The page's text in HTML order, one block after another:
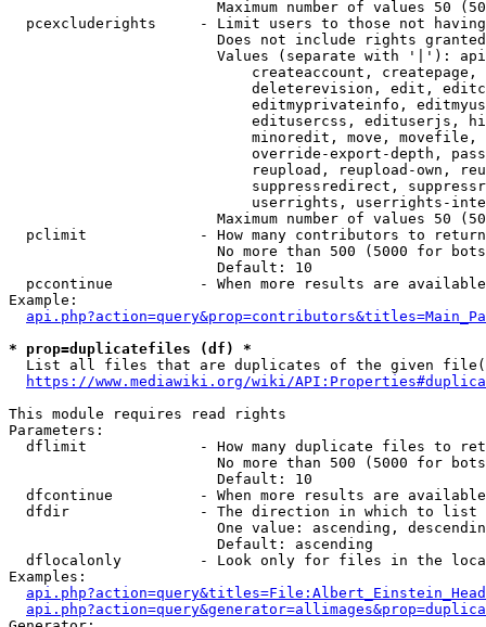
Maximum number of values 50
pcexcluderights     - Limit users to those not
Does not include rights
Values (separate with '|'):
createaccount,
deleterevision, edit,
editmyprivateinfo,
editusercss, edituserjs,
minoredit, move,
override-export-depth,
reupload, reupload-own,
suppressredirect,
userrights, userrights-
Maximum number of values 50
  pclimit             - How many contributors to return
No more than 500 (5000 for
                        Default: 10
pccontinue          - When more results are
Example:
* prop=duplicatefiles (df) *
List all files that are duplicates of the given
https://www.mediawiki.org/wiki/
This module requires read rights
Parameters:
dflimit             - How many duplicate files to
No more than 500 (5000 for
                        Default: 10
dfcontinue          - When more results are
  dfdir               - The direction in which to list
One value: ascending,
                        Default: ascending
dflocalonly         - Look only for files in the
Examples: